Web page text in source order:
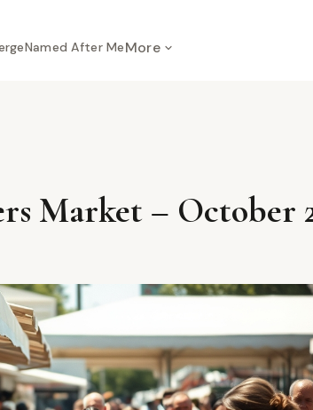
Named After MeMore
Market – October